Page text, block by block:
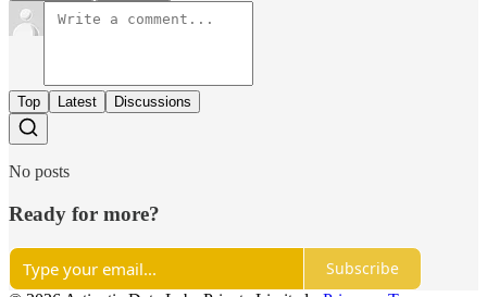
Top Latest Discussions
No posts
Ready for more?
Subscribe